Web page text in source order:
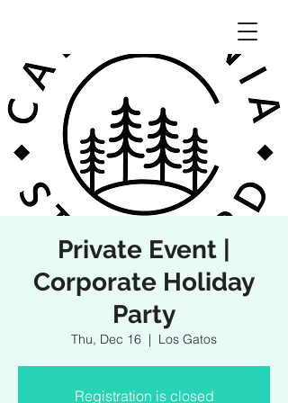
Private Event |
Corporate Holiday
Party
Thu, Dec 16
  |
Los Gatos
Registration is closed